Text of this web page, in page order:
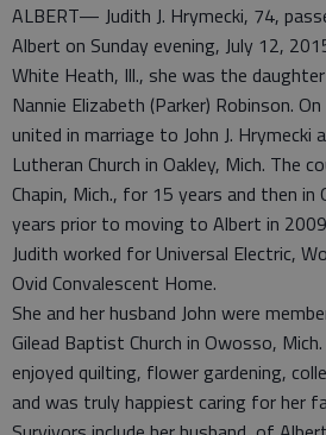
ALBERT— Judith J. Hrymecki, 74,
Albert on Sunday evening, July 12,
White Heath, Ill., she was the
Nannie Elizabeth (Parker) Robinson.
united in marriage to John J. Hrymecki
Lutheran Church in Oakley, Mich. The
Chapin, Mich., for 15 years and then
years prior to moving to Albert in
Judith worked for Universal Electric,
Ovid Convalescent Home.
She and her husband John were
Gilead Baptist Church in Owosso,
enjoyed quilting, flower gardening,
and was truly happiest caring for her